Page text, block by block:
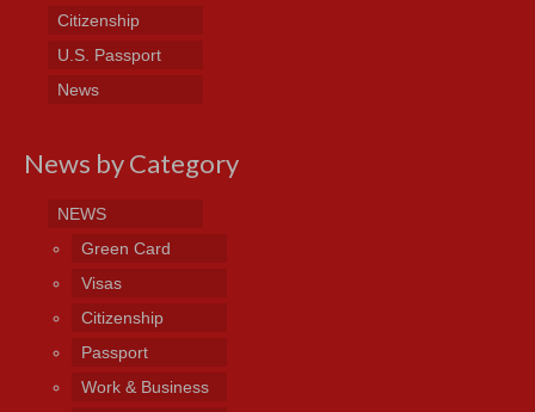
Citizenship
U.S. Passport
News
News by Category
NEWS
Green Card
Visas
Citizenship
Passport
Work & Business